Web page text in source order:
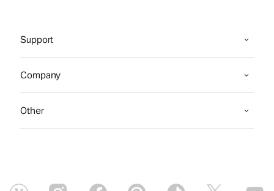
Support
Company
Other